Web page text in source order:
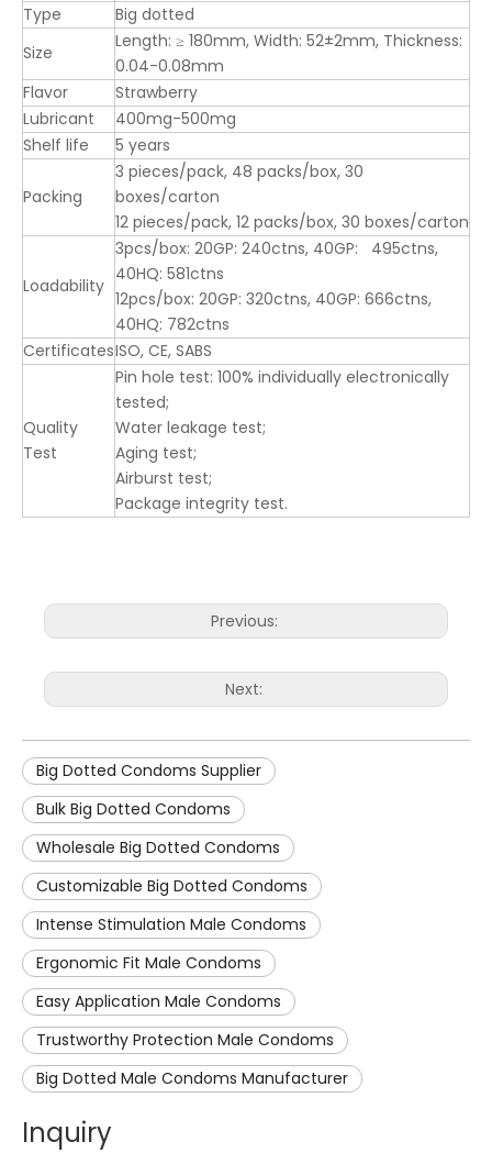
Type
Big dotted
Size
Length: ≥ 180mm, Width: 52±2mm, Thickness:
0.04-0.08mm
Flavor
Strawberry
Lubricant
400mg-500mg
Shelf life
5 years
Packing
3 pieces/pack, 48 packs/box, 30
boxes/carton
12 pieces/pack, 12 packs/box, 30 boxes/carton
Loadability
3pcs/box: 20GP: 240ctns, 40GP: 495ctns,
40HQ: 581ctns
12pcs/box: 20GP: 320ctns, 40GP: 666ctns,
40HQ: 782ctns
CertificatesISO, CE, SABS
Quality
Test
Pin hole test: 100% individually electronically
tested;
Water leakage test;
Aging test;
Airburst test;
Package integrity test.
Previous:
Next:
Big Dotted Condoms Supplier
Bulk Big Dotted Condoms
Wholesale Big Dotted Condoms
Customizable Big Dotted Condoms
Intense Stimulation Male Condoms
Ergonomic Fit Male Condoms
Easy Application Male Condoms
Trustworthy Protection Male Condoms
Big Dotted Male Condoms Manufacturer
Inquiry